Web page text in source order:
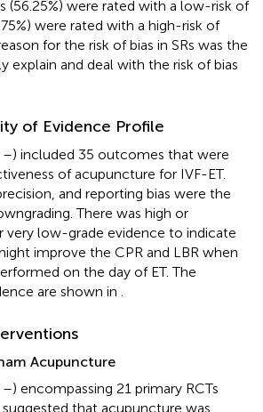
(56.25%) were rated with a low-risk of
were rated with a high-risk of
for the risk of bias in SRs was the
explain and deal with the risk of bias
of Evidence Profile
–) included 35 outcomes that were
of acupuncture for IVF-ET.
and reporting bias were the
There was high or
low-grade evidence to indicate
improve the CPR and LBR when
on the day of ET. The
are shown in
Acupuncture
–) encompassing 21 primary RCTs
that acupuncture was